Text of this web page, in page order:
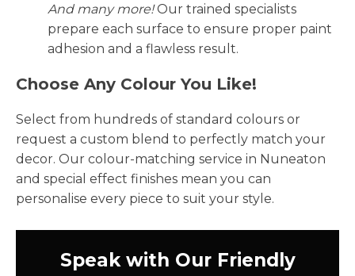
And many more!Our trained specialists
prepare each surface to ensure proper paint
adhesion and a flawless result.
Choose Any Colour You Like!
Select from hundreds of standard colours or
request a custom blend to perfectly match your
decor. Our colour-matching service in Nuneaton
and special effect finishes mean you can
personalise every piece to suit your style.
Speak with Our Friendly